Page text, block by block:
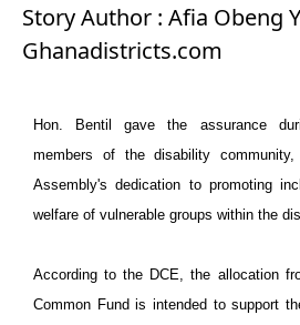
Story Author : Afia Obeng
Ghanadistricts.com
Hon. Bentil gave the assurance
members of the disability
Assembly's dedication to promoting
welfare of vulnerable groups within the
According to the DCE, the allocation
Common Fund is intended to support